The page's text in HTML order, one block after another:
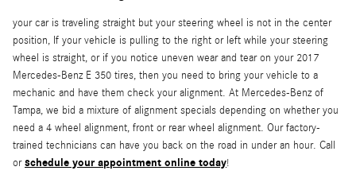
your car is traveling straight but your steering wheel is not in the center
position, If your vehicle is pulling to the right or left while your steering
wheel is straight, or if you notice uneven wear and tear on your 2017
Mercedes-Benz E 350 tires, then you need to bring your vehicle to a
mechanic and have them check your alignment. At Mercedes-Benz of
Tampa, we bid a mixture of alignment specials depending on whether you
need a 4 wheel alignment, front or rear wheel alignment. Our factory-
trained technicians can have you back on the road in under an hour. Call
orschedule your appointment online today!